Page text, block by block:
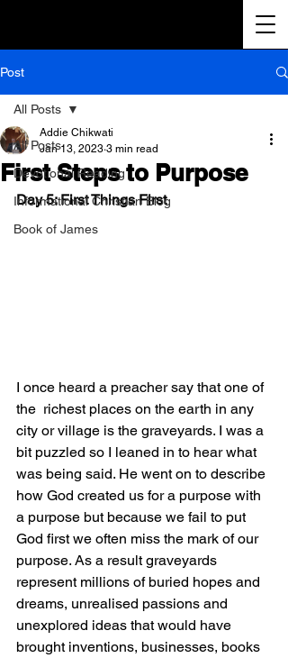
Post
All Posts
Devotional Reading
Informational Christian Blog
Book of James
All Posts
First Steps to Purpose
Addie Chikwati
Jan 13, 2023 3 min read
Day 5: First Things First
I once heard a preacher say that one of
the  richest places on the earth in any
city or village is the graveyards. I was a
bit puzzled so I leaned in to hear what
was being said. He went on to describe
how God created us for a purpose with
a purpose but because we fail to put
God first we often miss the mark of our
purpose. As a result graveyards
represent millions of buried hopes and
dreams, unrealised passions and
unexplored ideas that would have
brought inventions, businesses, books